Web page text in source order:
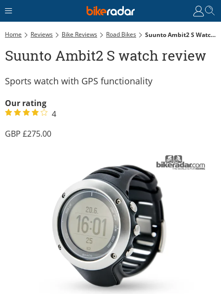
Home Reviews Bike Reviews Road Bikes Suunto Ambit2 S Watch Review
Suunto Ambit2 S watch review
Sports watch with GPS functionality
Our rating
4
275.00